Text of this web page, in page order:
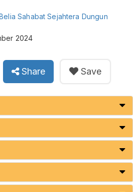
Sahabat Sejahtera Dungun
2024
Share Save